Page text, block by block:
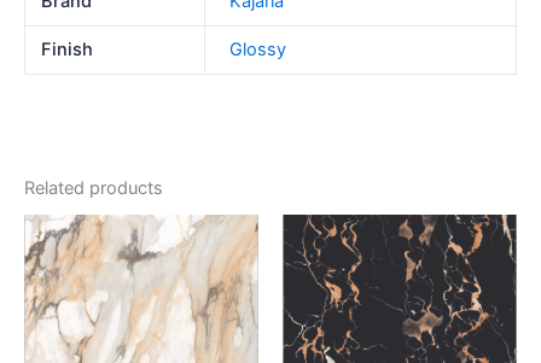
Finish Glossy
Related products